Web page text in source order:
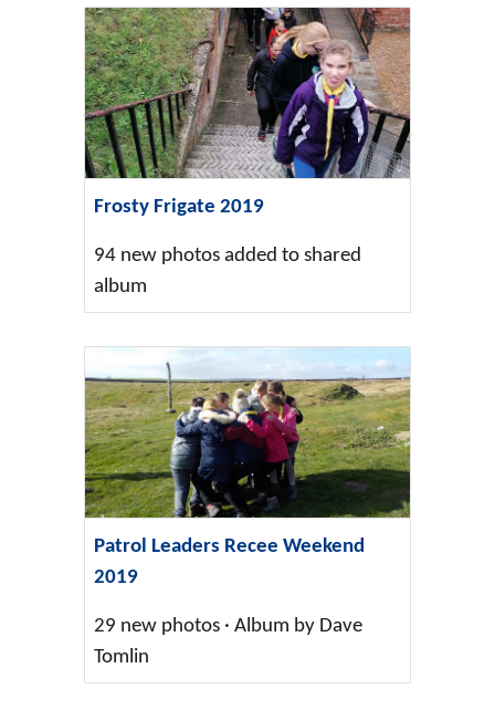
Frosty Frigate 2019
94 new photos added to shared
album
Patrol Leaders Recee Weekend
2019
29 new photos · Album by Dave
Tomlin